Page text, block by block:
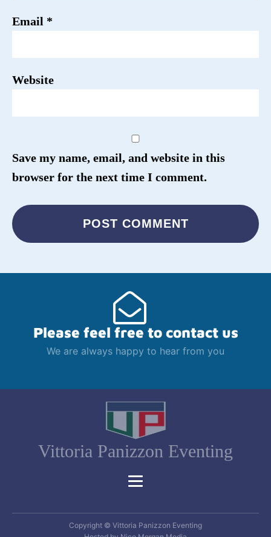
Email *
Website
Save my name, email, and website in this
browser for the next time I comment.
Please feel free to contact us
We are always happy to hear from you
Vittoria Panizzon Eventing
Copyright © Vittoria Panizzon Eventing